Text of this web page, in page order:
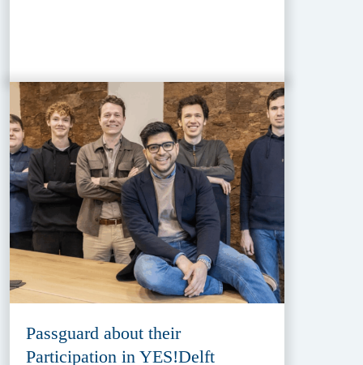
Passguard about their
Participation in YES!Delft